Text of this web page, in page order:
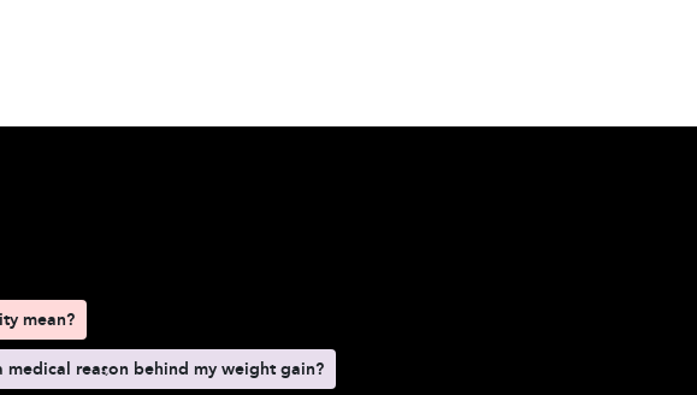
mean?
medical reason behind my weight gain?